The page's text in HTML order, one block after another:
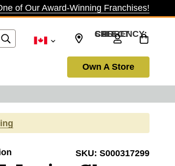
of Our Award-Winning Franchises!
SELECT CURRENCY: CAD
Own A Store
SKU: S000317299